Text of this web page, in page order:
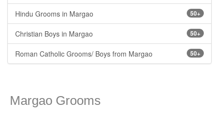
50+
Hindu Grooms in Margao
50+
Christian Boys in Margao
50+
Roman Catholic Grooms/ Boys from Margao
Margao Grooms